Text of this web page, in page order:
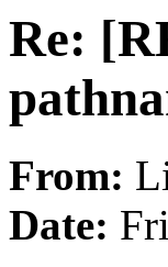
Re:
From:
Date: